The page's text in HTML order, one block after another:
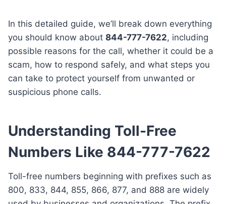
In this detailed guide, we’ll break down everything
you should know about 844-777-7622, including
possible reasons for the call, whether it could be a
scam, how to respond safely, and what steps you
can take to protect yourself from unwanted or
suspicious phone calls.
Understanding Toll-Free
Numbers Like 844-777-7622
Toll-free numbers beginning with prefixes such as
800, 833, 844, 855, 866, 877, and 888 are widely